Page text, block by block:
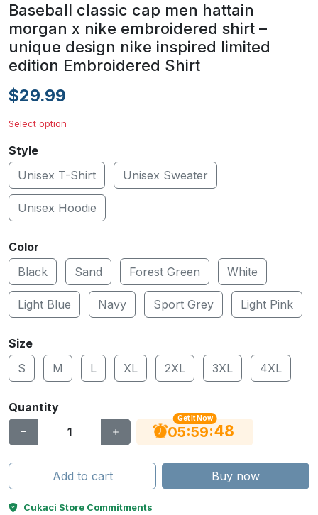
Baseball classic cap men hattain
morgan x nike embroidered shirt –
unique design nike inspired limited
edition Embroidered Shirt
$29.99
Select option
Style
Unisex T-Shirt
Unisex Sweater
Unisex Hoodie
Color
Black
Sand Forest Green White
Light Blue Navy Sport Grey Light Pink
Size
S
M L XL 2XL 3XL 4XL
Quantity
Get It Now
05:59:47
Add to cart Buy now
Cukaci Store Commitments